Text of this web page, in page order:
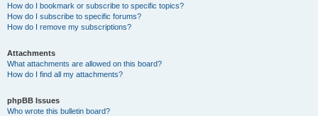
How do I bookmark or subscribe to specific topics?
How do I subscribe to specific forums?
How do I remove my subscriptions?
Attachments
What attachments are allowed on this board?
How do I find all my attachments?
phpBB Issues
Who wrote this bulletin board?